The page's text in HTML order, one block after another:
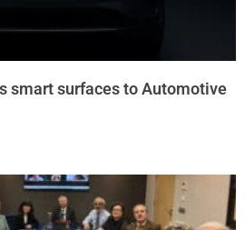
smart surfaces to Automotive